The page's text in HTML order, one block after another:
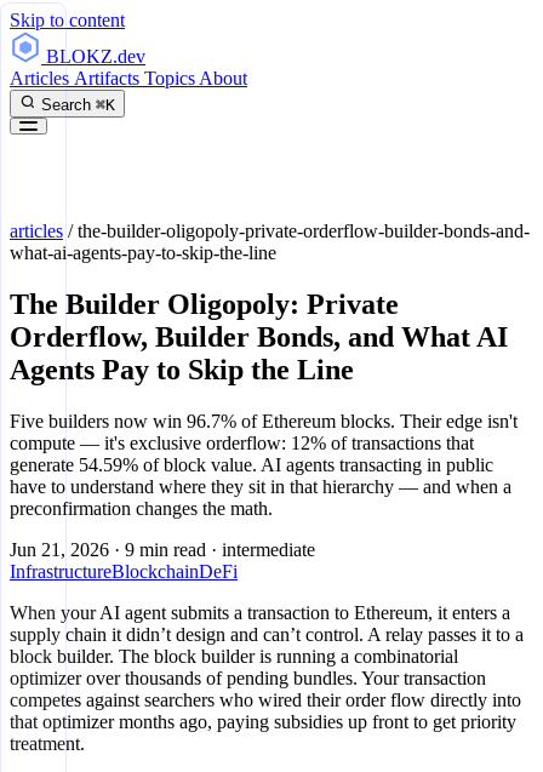
Skip to content
BLOKZ.dev
Articles Artifacts Topics About
Search ⌘K
articles /the-builder-oligopoly-private-orderflow-builder-bonds-and-
what-ai-agents-pay-to-skip-the-line
The Builder Oligopoly: Private
Orderflow, Builder Bonds, and What AI
Agents Pay to Skip the Line
Five builders now win 96.7% of Ethereum blocks. Their edge isn't
compute — it's exclusive orderflow: 12% of transactions that
generate 54.59% of block value. AI agents transacting in public
have to understand where they sit in that hierarchy — and when a
preconfirmation changes the math.
Jun 21, 2026 · 9 min read · intermediate
InfrastructureBlockchainDeFi
When your AI agent submits a transaction to Ethereum, it enters a
supply chain it didn’t design and can’t control. A relay passes it to a
block builder. The block builder is running a combinatorial
optimizer over thousands of pending bundles. Your transaction
competes against searchers who wired their order flow directly into
that optimizer months ago, paying subsidies up front to get priority
treatment.